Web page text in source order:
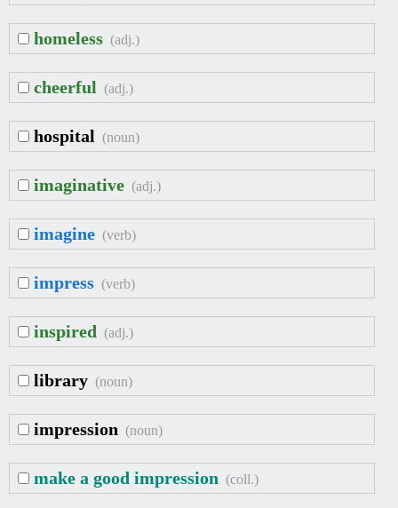
homeless (adj.)
cheerful (adj.)
hospital (noun)
imaginative (adj.)
imagine (verb)
impress (verb)
inspired (adj.)
library (noun)
impression (noun)
make a good impression (coll.)